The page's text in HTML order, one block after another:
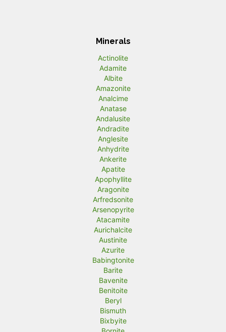
Minerals
Actinolite
Adamite
Albite
Amazonite
Analcime
Anatase
Andalusite
Andradite
Anglesite
Anhydrite
Ankerite
Apatite
Apophyllite
Aragonite
Arfredsonite
Arsenopyrite
Atacamite
Aurichalcite
Austinite
Azurite
Babingtonite
Barite
Bavenite
Benitoite
Beryl
Bismuth
Bixbyite